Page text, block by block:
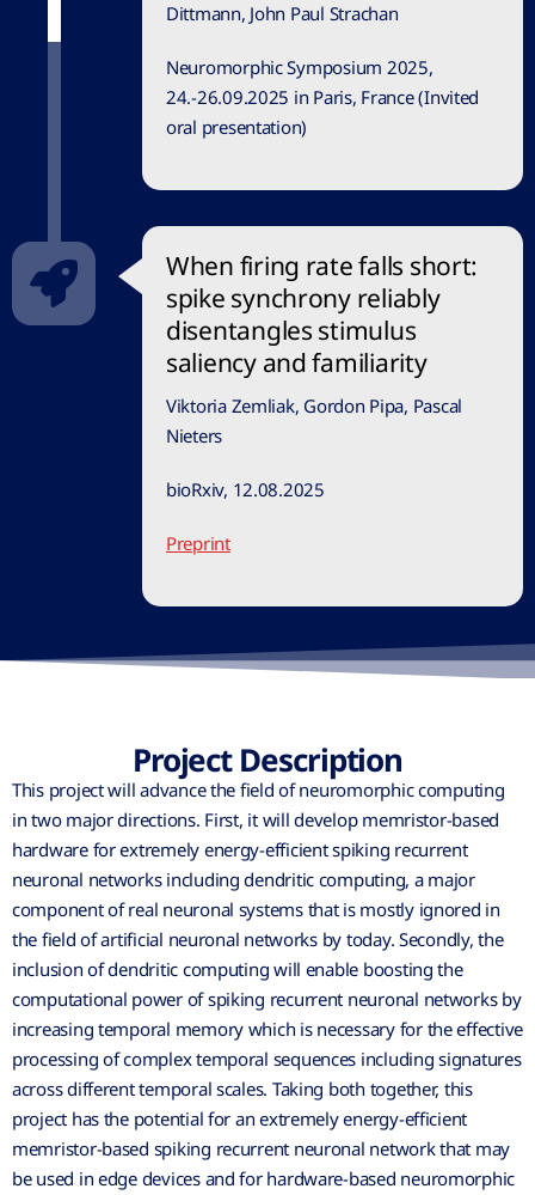
Dittmann, John Paul Strachan
Neuromorphic Symposium 2025,
24.-26.09.2025 in Paris, France (Invited
oral presentation)
When firing rate falls short:
spike synchrony reliably
disentangles stimulus
saliency and familiarity
Viktoria Zemliak, Gordon Pipa, Pascal
Nieters
bioRxiv, 12.08.2025
Preprint
Project Description
This project will advance the field of neuromorphic computing
in two major directions. First, it will develop memristor-based
hardware for extremely energy-efficient spiking recurrent
neuronal networks including dendritic computing, a major
component of real neuronal systems that is mostly ignored in
the field of artificial neuronal networks by today. Secondly, the
inclusion of dendritic computing will enable boosting the
computational power of spiking recurrent neuronal networks by
increasing temporal memory which is necessary for the effective
processing of complex temporal sequences including signatures
across different temporal scales. Taking both together, this
project has the potential for an extremely energy-efficient
memristor-based spiking recurrent neuronal network that may
be used in edge devices and for hardware-based neuromorphic